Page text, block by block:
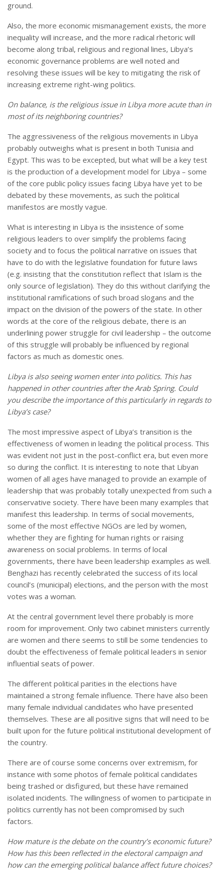
ground.
Also, the more economic mismanagement exists, the more
inequality will increase, and the more radical rhetoric will
become along tribal, religious and regional lines, Libya’s
economic governance problems are well noted and
resolving these issues will be key to mitigating the risk of
increasing extreme right-wing politics.
On balance, is the religious issue in Libyamore acute than in
most of its neighboring countries?
The aggressiveness of the religious movements in Libya
probably outweighs what is present in both Tunisia and
Egypt. This was to be excepted, but what will be a key test
is the production of a development model for Libya – some
of the core public policy issues facing Libya have yet to be
debated by these movements, as such the political
manifestos are mostly vague.
What is interesting in Libya is the insistence of some
religious leaders to over simplify the problems facing
society and to focus the political narrative on issues that
have to do with the legislative foundation for future laws
(e.g. insisting that the constitution reflect that Islam is the
only source of legislation). They do this without clarifying the
institutional ramifications of such broad slogans and the
impact on the division of the powers of the state. In other
words at the core of the religious debate, there is an
underlining power struggle for civil leadership – the outcome
of this struggle will probably be influenced by regional
factors as much as domestic ones.
Libyais also seeing women enter into politics. This has
happened in other countries after the Arab Spring. Could
you describe the importance of this particularly in regards to
Libya’s case?
The most impressive aspect of Libya’s transition is the
effectiveness of women in leading the political process. This
was evident not just in the post-conflict era, but even more
so during the conflict. It is interesting to note that Libyan
women of all ages have managed to provide an example of
leadership that was probably totally unexpected from such a
conservative society. There have been many examples that
manifest this leadership. In terms of social movements,
some of the most effective NGOs are led by women,
whether they are fighting for human rights or raising
awareness on social problems. In terms of local
governments, there have been leadership examples as well.
Benghazi has recently celebrated the success of its local
council’s (municipal) elections, and the person with the most
votes was a woman.
At the central government level there probably is more
room for improvement. Only two cabinet ministers currently
are women and there seems to still be some tendencies to
doubt the effectiveness of female political leaders in senior
influential seats of power.
The different political parities in the elections have
maintained a strong female influence. There have also been
many female individual candidates who have presented
themselves. These are all positive signs that will need to be
built upon for the future political institutional development of
the country.
There are of course some concerns over extremism, for
instance with some photos of female political candidates
being trashed or disfigured, but these have remained
isolated incidents. The willingness of women to participate in
politics currently has not been compromised by such
factors.
How mature is the debate on the country’s economic future?
How has this been reflected in the electoral campaign and
how can the emerging political balance affect future choices?